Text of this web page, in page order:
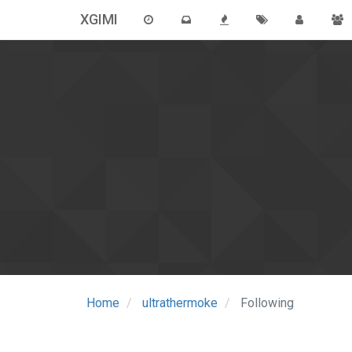
XGIMI
Home ultrathermoke Following